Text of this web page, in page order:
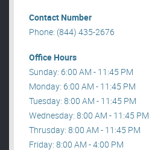
Contact Number
Phone: (844) 435-2676
Office Hours
Sunday: 6:00 AM - 11:45 PM
Monday: 6:00 AM - 11:45 PM
Tuesday: 8:00 AM - 11:45 PM
Wednesday: 8:00 AM - 11:45 PM
Thrusday: 8:00 AM - 11:45 PM
Friday: 8:00 AM - 4:00 PM